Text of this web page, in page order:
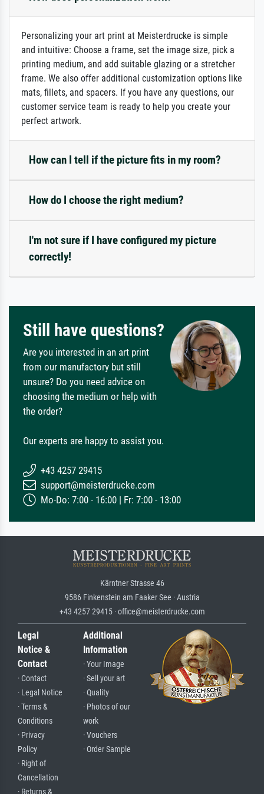
Personalizing your art print at Meisterdrucke is simple
and intuitive: Choose a frame, set the image size, pick a
printing medium, and add suitable glazing or a stretcher
frame. We also offer additional customization options like
mats, fillets, and spacers. If you have any questions, our
customer service team is ready to help you create your
perfect artwork.
How can I tell if the picture fits in my room?
How do I choose the right medium?
I'm not sure if I have configured my picture
correctly!
Still have questions?
Are you interested in an art print
from our manufactory but still
unsure? Do you need advice on
choosing the medium or help with
the order?
Our experts are happy to assist you.
+43 4257 29415
support@meisterdrucke.com
Mo-Do: 7:00 - 16:00 | Fr: 7:00 - 13:00
Kärntner Strasse 46
9586 Finkenstein am Faaker See · Austria
+43 4257 29415 · office@meisterdrucke.com
Legal
Notice &
Contact
· Contact
· Legal Notice
· Terms &
Conditions
· Privacy
Policy
· Right of
Cancellation
· Returns &
Additional
Information
· Your Image
· Sell your art
· Quality
· Photos of our
work
· Vouchers
· Order Sample